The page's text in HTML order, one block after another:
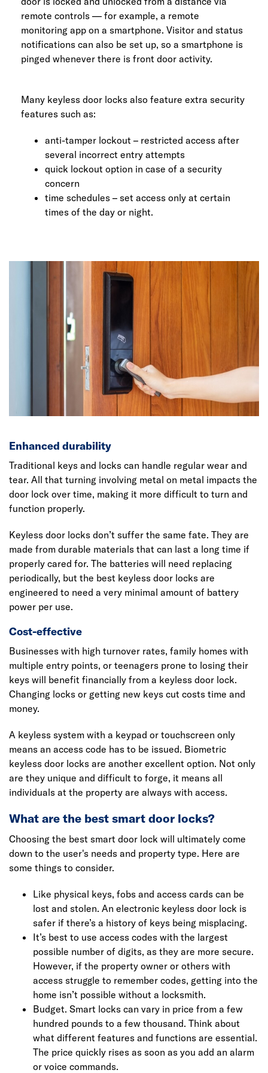
remote controls — for example, a remote
monitoring app on a smartphone. Visitor and status
notifications can also be set up, so a smartphone is
pinged whenever there is front door activity.
Many keyless door locks also feature extra security
features such as:
anti-tamper lockout – restricted access after
several incorrect entry attempts
quick lockout option in case of a security
concern
time schedules – set access only at certain
times of the day or night.
Enhanced durability
Traditional keys and locks can handle regular wear and
tear. All that turning involving metal on metal impacts the
door lock over time, making it more difficult to turn and
function properly.
Keyless door locks don’t suffer the same fate. They are
made from durable materials that can last a long time if
properly cared for. The batteries will need replacing
periodically, but the best keyless door locks are
engineered to need a very minimal amount of battery
power per use.
Cost-effective
Businesses with high turnover rates, family homes with
multiple entry points, or teenagers prone to losing their
keys will benefit financially from a keyless door lock.
Changing locks or getting new keys cut costs time and
money.
A keyless system with a keypad or touchscreen only
means an access code has to be issued. Biometric
keyless door locks are another excellent option. Not only
are they unique and difficult to forge, it means all
individuals at the property are always with access.
What are the best smart door locks?
Choosing the best smart door lock will ultimately come
down to the user's needs and property type. Here are
some things to consider.
Like physical keys, fobs and access cards can be
lost and stolen. An electronic keyless door lock is
safer if there’s a history of keys being misplacing.
It’s best to use access codes with the largest
possible number of digits, as they are more secure.
However, if the property owner or others with
access struggle to remember codes, getting into the
home isn’t possible without a locksmith.
Budget. Smart locks can vary in price from a few
hundred pounds to a few thousand. Think about
what different features and functions are essential.
The price quickly rises as soon as you add an alarm
or voice commands.